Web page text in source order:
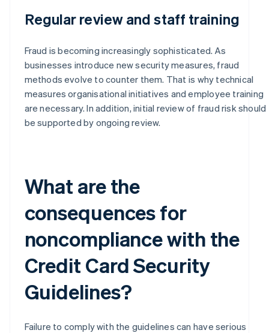
Regular review and staff training
Fraud is becoming increasingly sophisticated. As
businesses introduce new security measures, fraud
methods evolve to counter them. That is why technical
measures organisational initiatives and employee training
are necessary. In addition, initial review of fraud risk should
be supported by ongoing review.
What are the
consequences for
noncompliance with the
Credit Card Security
Guidelines?
Failure to comply with the guidelines can have serious